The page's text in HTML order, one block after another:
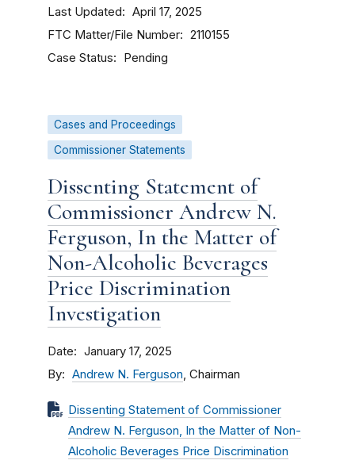
Last Updated April 17, 2025
FTC Matter/File Number 2110155
Case Status Pending
Cases and Proceedings
Commissioner Statements
Dissenting Statement of
Commissioner Andrew N.
Ferguson, In the Matter of
Non-Alcoholic Beverages
Price Discrimination
Investigation
Date January 17, 2025
By Andrew N. Ferguson, Chairman
Dissenting Statement of Commissioner
Andrew N. Ferguson, In the Matter of Non-
Alcoholic Beverages Price Discrimination